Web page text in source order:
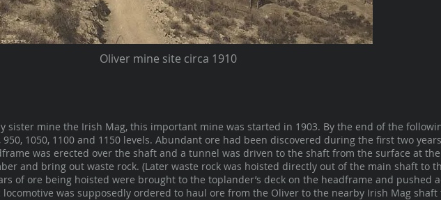
Oliver mine site circa 1910
sister mine the Irish Mag, this important mine was started in 1903. By the end of the
1050, 1100 and 1150 levels. Abundant ore had been discovered during the first two
was erected over the shaft and a tunnel was driven to the shaft from the surface at
and bring out waste rock. (Later waste rock was hoisted directly out of the main shaft to
of ore being hoisted were brought to the toplander’s deck on the headframe and pushed
was supposedly ordered to haul ore from the Oliver to the nearby Irish Mag